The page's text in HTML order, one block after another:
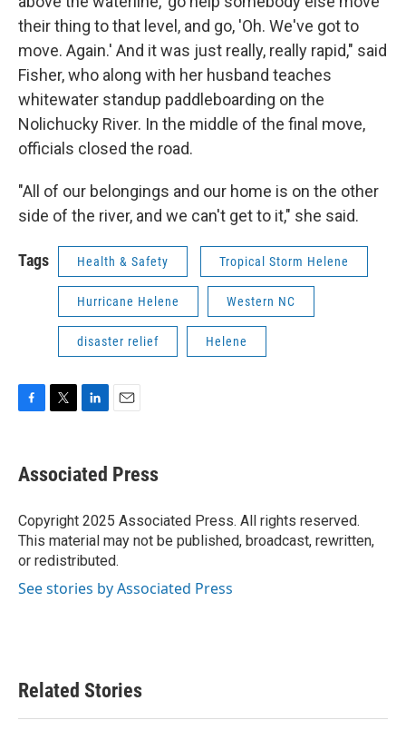
their thing to that level, and go, 'Oh. We've got to
move. Again.' And it was just really, really rapid," said
Fisher, who along with her husband teaches
whitewater standup paddleboarding on the
Nolichucky River. In the middle of the final move,
officials closed the road.
"All of our belongings and our home is on the other
side of the river, and we can't get to it," she said.
Tags Health & Safety Tropical Storm Helene
Hurricane Helene Western NC
disaster relief Helene
e
b
o
k
t
t
r
k
e
I
n
i
l
Associated Press
Copyright 2025 Associated Press. All rights reserved.
This material may not be published, broadcast, rewritten,
or redistributed.
See stories by Associated Press
Related Stories